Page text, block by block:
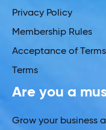
Privacy Policy
Membership Rules
Acceptance of Terms
Terms
Are you a
Grow your business